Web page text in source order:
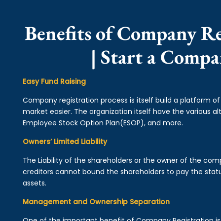
Benefits of Company
| Start a
Easy Fund Raising
Company registration process is itself build a platform
market easier. The organization itself have the various
Employee Stock Option Plan(ESOP), and more.
Owners’ Limited Liability
The Liability of the shareholders or the owner of the
creditors cannot bound the shareholders to pay the
assets.
Management and Ownership Separation